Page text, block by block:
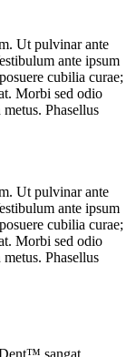
Ut pulvinar ante
ante ipsum
cubilia curae;
Morbi sed odio
Phasellus
Ut pulvinar ante
ante ipsum
cubilia curae;
Morbi sed odio
Phasellus
sangat